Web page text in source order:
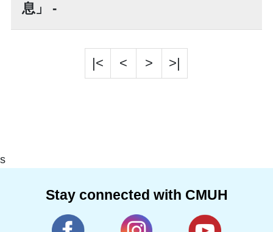
息」 -
|< < > >|
s
Stay connected with CMUH